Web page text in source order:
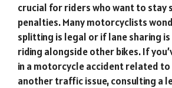
crucial for riders who want to stay
penalties. Many motorcyclists
splitting is legal or if lane sharing
riding alongside other bikes. If
in a motorcycle accident related
another traffic issue, consulting a